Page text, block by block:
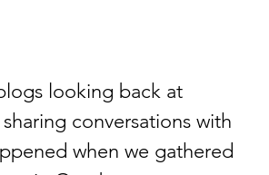
looking back at
conversations with
when we gathered